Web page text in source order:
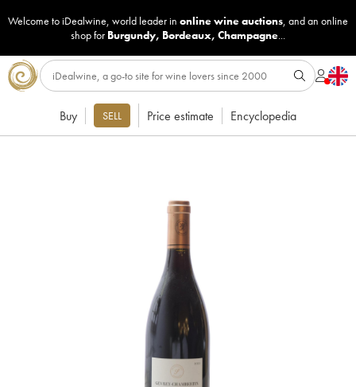
Welcome to iDealwine, world leader in online wine auctions, and an online
shop for Burgundy, Bordeaux, Champagne...
Buy SELL Price estimate Encyclopedia